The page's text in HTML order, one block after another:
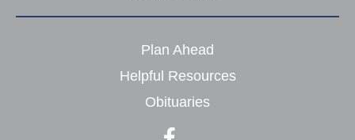
Plan Ahead
Helpful Resources
Obituaries